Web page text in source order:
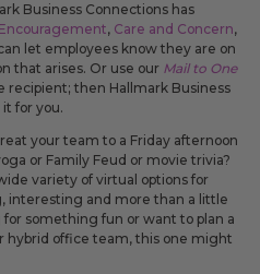
Business Connections has
Encouragement, Care and Concern,
let employees know they are on
that arises. Or use our Mail to One
recipient; then Hallmark Business
for you.
your team to a Friday afternoon
or Family Feud or movie trivia?
variety of virtual options for
and more than a little
something fun or want to plan a
hybrid office team, this one might